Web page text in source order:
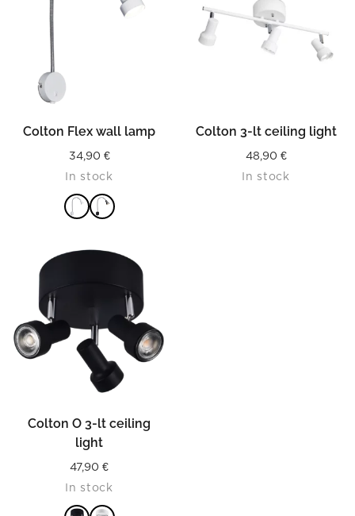
READ MORE
Colton Flex wall lamp
34,90 €
In stock
Colton 3-lt ceiling light
48,90 €
In stock
Colton O 3-lt ceiling
light
47,90 €
In stock